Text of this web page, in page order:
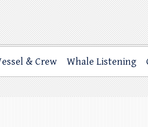
& Crew Whale Listening